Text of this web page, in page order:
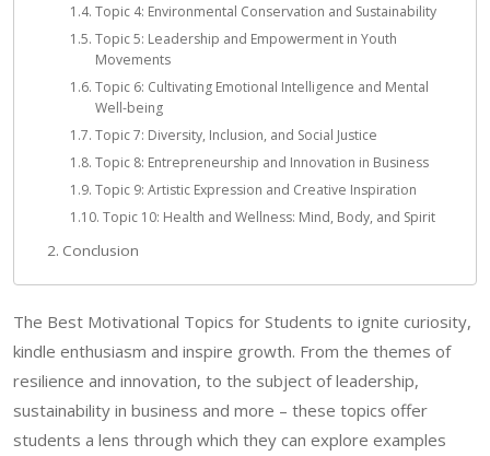
Topic 4: Environmental Conservation and Sustainability
Topic 5: Leadership and Empowerment in Youth
Movements
Topic 6: Cultivating Emotional Intelligence and Mental
Well-being
Topic 7: Diversity, Inclusion, and Social Justice
Topic 8: Entrepreneurship and Innovation in Business
Topic 9: Artistic Expression and Creative Inspiration
Topic 10: Health and Wellness: Mind, Body, and Spirit
Conclusion
The Best Motivational Topics for Students to ignite curiosity,
kindle enthusiasm and inspire growth. From the themes of
resilience and innovation, to the subject of leadership,
sustainability in business and more – these topics offer
students a lens through which they can explore examples